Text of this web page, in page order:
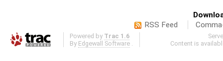
RSS Feed
Powered by Trac 1.6
By Edgewall Software .
Content is